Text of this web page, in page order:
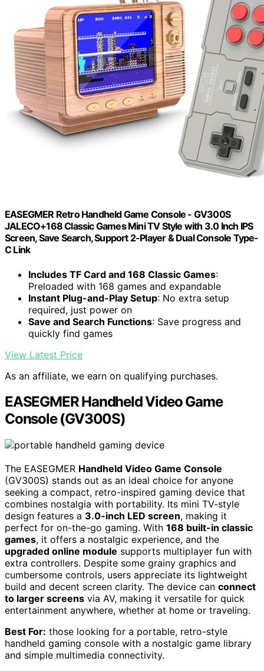
EASEGMER Retro Handheld Game Console - GV300S
JALECO+168 Classic Games Mini TV Style with 3.0 Inch IPS
Screen, Save Search, Support 2-Player & Dual Console Type-
C Link
Includes TF Card and 168 Classic Games:
Preloaded with 168 games and expandable
Instant Plug-and-Play Setup: No extra setup
required, just power on
Save and Search Functions: Save progress and
quickly find games
View Latest Price
As an affiliate, we earn on qualifying purchases.
EASEGMER Handheld Video Game
Console (GV300S)
The EASEGMER Handheld Video Game Console
(GV300S) stands out as an ideal choice for anyone
seeking a compact, retro-inspired gaming device that
combines nostalgia with portability. Its mini TV-style
design features a 3.0-inch LED screen, making it
perfect for on-the-go gaming. With 168 built-in classic
games, it offers a nostalgic experience, and the
upgraded online module supports multiplayer fun with
extra controllers. Despite some grainy graphics and
cumbersome controls, users appreciate its lightweight
build and decent screen clarity. The device can connect
to larger screens via AV, making it versatile for quick
entertainment anywhere, whether at home or traveling.
Best For: those looking for a portable, retro-style
handheld gaming console with a nostalgic game library
and simple multimedia connectivity.